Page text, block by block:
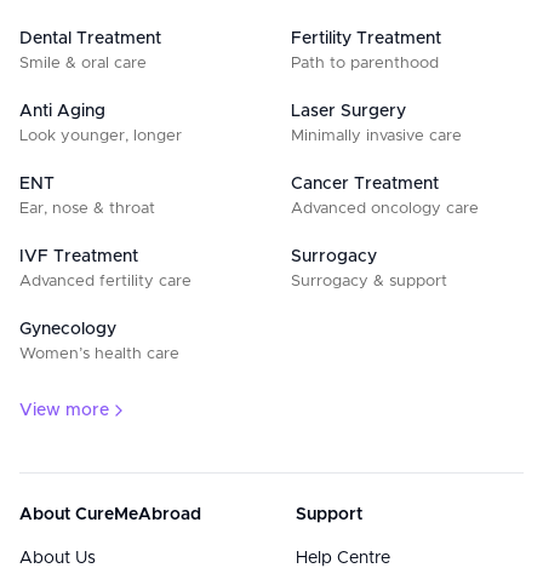
Dental Treatment
Smile & oral care
Fertility Treatment
Path to parenthood
Anti Aging
Look younger, longer
Laser Surgery
Minimally invasive care
ENT
Ear, nose & throat
Cancer Treatment
Advanced oncology care
IVF Treatment
Advanced fertility care
Surrogacy
Surrogacy & support
Gynecology
Women’s health care
View more
About CureMeAbroad
About Us
Support
Help Centre